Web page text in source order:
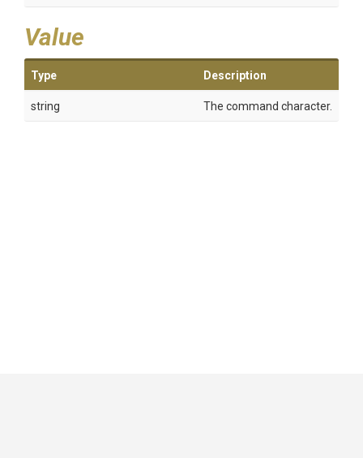
Value
Type Description
string The command character.